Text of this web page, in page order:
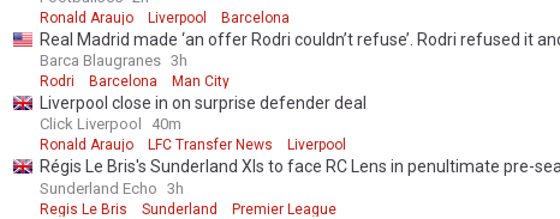
Ronald Araujo Liverpool Barcelona
Real Madrid made ‘an offer Rodri couldn’t refuse’. Rodri refused it
Barca Blaugranes 3h
Rodri Barcelona Man City
Liverpool close in on surprise defender deal
Click Liverpool 40m
Ronald Araujo LFC Transfer News Liverpool
Régis Le Bris's Sunderland XIs to face RC Lens in penultimate pre-
predicted
Sunderland Echo 3h
Regis Le Bris Sunderland Premier League